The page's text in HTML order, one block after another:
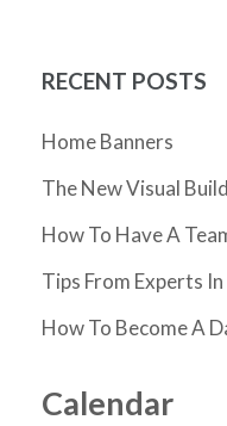
RECENT POSTS
Home Banners
The New Visual
How To Have A
Tips From Experts
How To Become A
Calendar